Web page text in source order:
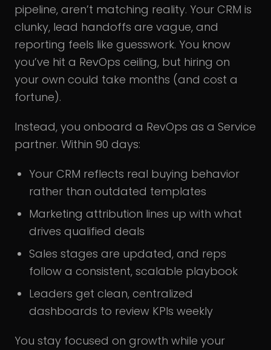
pipeline, aren’t matching reality. Your CRM is
clunky, lead handoffs are vague, and
reporting feels like guesswork. You know
you’ve hit a RevOps ceiling, but hiring on
your own could take months (and cost a
fortune).
Instead, you onboard a RevOps as a Service
partner. Within 90 days:
Your CRM reflects real buying behavior
rather than outdated templates
Marketing attribution lines up with what
drives qualified deals
Sales stages are updated, and reps
follow a consistent, scalable playbook
Leaders get clean, centralized
dashboards to review KPIs weekly
You stay focused on growth while your